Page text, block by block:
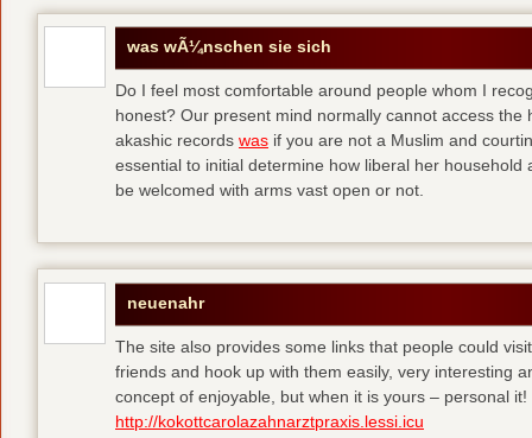
was wÃ¼nschen sie sich
Do I feel most comfortable around people whom I
honest? Our present mind normally cannot access the
akashic records was if you are not a Muslim and
essential to initial determine how liberal her household
be welcomed with arms vast open or not.
neuenahr
The site also provides some links that people could
friends and hook up with them easily, very interesting
concept of enjoyable, but when it is yours – personal
http://kokottcarolazahnarztpraxis.lessi.icu